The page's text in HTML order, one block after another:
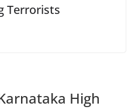
Terrorists
High